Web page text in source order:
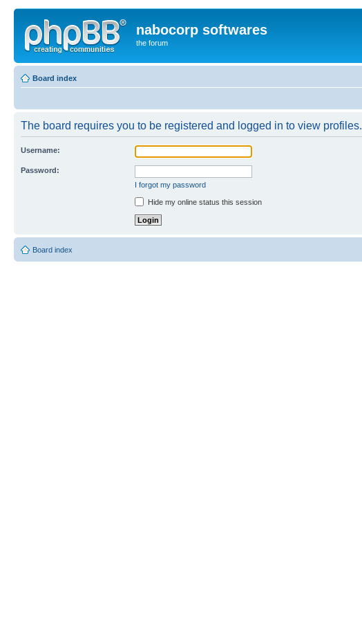
nabocorp softwares
the forum
Board index
The board requires you to be registered and logged in to view profiles.
Username:
Password:
I forgot my password
Hide my online status this session
Board index